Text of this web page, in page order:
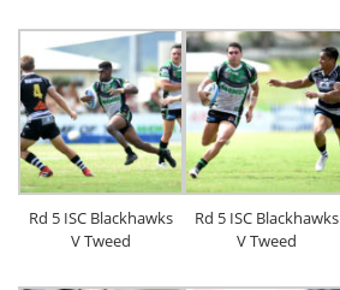
Rd 5 ISC Blackhawks
V Tweed
Rd 5 ISC Blackhawks
V Tweed